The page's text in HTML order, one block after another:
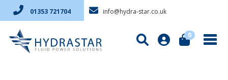
01353 721704 info@hydra-star.co.uk
0